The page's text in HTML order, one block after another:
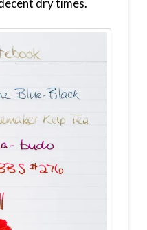
dry times.